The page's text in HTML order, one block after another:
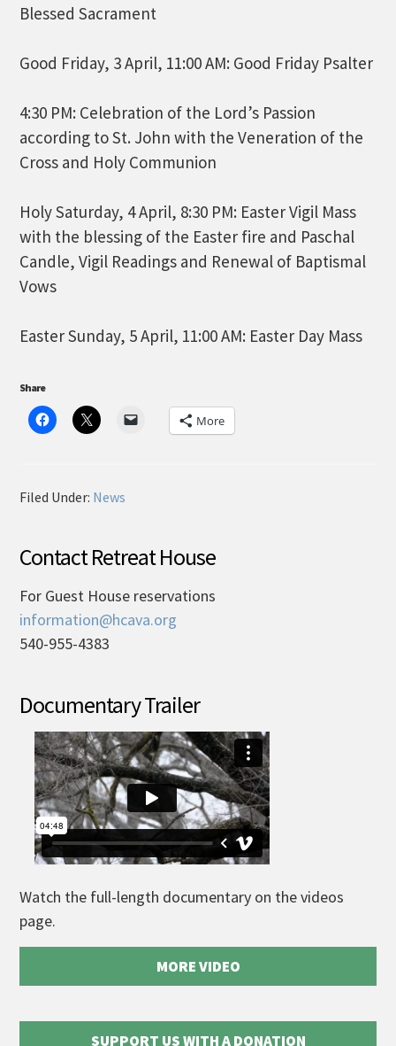
Blessed Sacrament
Good Friday, 3 April, 11:00 AM: Good Friday Psalter
4:30 PM: Celebration of the Lord’s Passion
according to St. John with the Veneration of the
Cross and Holy Communion
Holy Saturday, 4 April, 8:30 PM: Easter Vigil Mass
with the blessing of the Easter fire and Paschal
Candle, Vigil Readings and Renewal of Baptismal
Vows
Easter Sunday, 5 April, 11:00 AM: Easter Day Mass
Share
More
Filed Under: News
Contact Retreat House
For Guest House reservations
information@hcava.org
540-955-4383
Documentary Trailer
Watch the full-length documentary on the videos
page.
MORE VIDEO
SUPPORT US WITH A DONATION